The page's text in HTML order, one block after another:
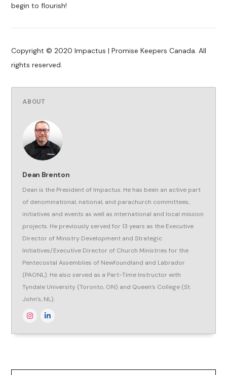
begin to flourish!
Copyright © 2020 Impactus | Promise Keepers Canada. All
rights reserved.
ABOUT
Dean Brenton
Dean is the President of Impactus. He has been an active part
of denominational, national, and parachurch committees,
initiatives and events as well as international and local mission
projects. He previously served for 13 years as the Executive
Director of Ministry Development and Strategic
Initiatives/Executive Director of Church Ministries for the
Pentecostal Assemblies of Newfoundland and Labrador
(PAONL). He also served as a Part-Time Instructor with
Tyndale University (Toronto, ON) and Queen’s College (St.
John’s, NL).